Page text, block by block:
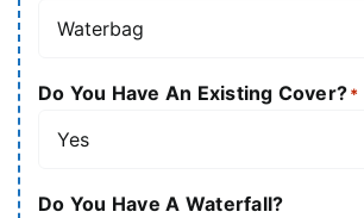
Do You Have An Existing Cover?*
Do You Have A Waterfall?